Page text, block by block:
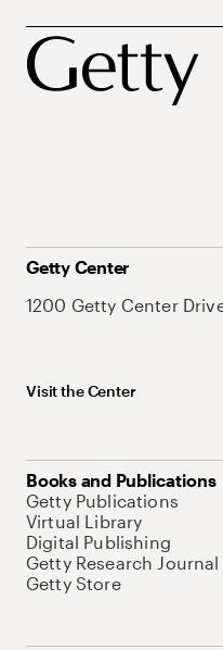
Getty Center
1200 Getty Center
Visit the Center
Books and Publications
Getty Publications
Virtual Library
Digital Publishing
Getty Research Journal
Getty Store